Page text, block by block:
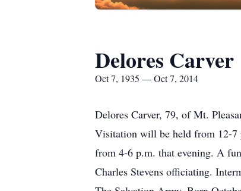
Delores Carver
Oct 7, 1935 — Oct 7, 2014
Delores Carver, 79, of Mt.
Visitation will be held from 12-7
from 4-6 p.m. that evening. A
Charles Stevens officiating.